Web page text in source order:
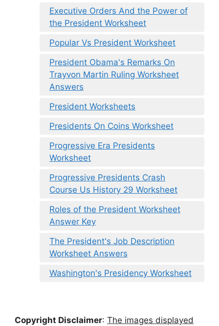
Executive Orders And the Power of
the President Worksheet
Popular Vs President Worksheet
President Obama's Remarks On
Trayvon Martin Ruling Worksheet
Answers
President Worksheets
Presidents On Coins Worksheet
Progressive Era Presidents
Worksheet
Progressive Presidents Crash
Course Us History 29 Worksheet
Roles of the President Worksheet
Answer Key
The President's Job Description
Worksheet Answers
Washington's Presidency Worksheet
Copyright Disclaimer: The images displayed